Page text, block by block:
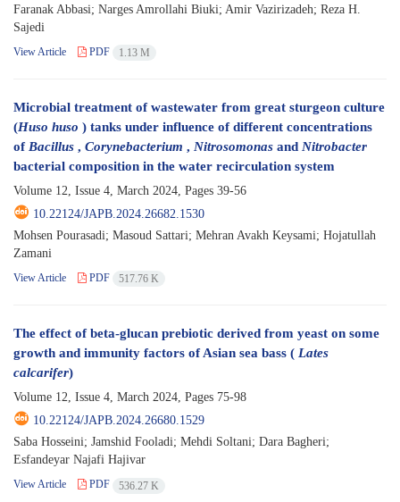
Faranak Abbasi; Narges Amrollahi Biuki; Amir Vazirizadeh; Reza H.
Sajedi
View Article PDF 1.13 M
Microbial treatment of wastewater from great sturgeon culture
(Huso huso ) tanks under influence of different concentrations
ofBacillus , Corynebacterium , Nitrosomonas and Nitrobacter
bacterial composition in the water recirculation system
Volume 12, Issue 4, March 2024, Pages 39-56
10.22124/JAPB.2024.26682.1530
Mohsen Pourasadi; Masoud Sattari; Mehran Avakh Keysami; Hojatullah
Zamani
View Article PDF 517.76 K
The effect of beta-glucan prebiotic derived from yeast on some
growth and immunity factors of Asian sea bass ( Lates
calcarifer)
Volume 12, Issue 4, March 2024, Pages 75-98
10.22124/JAPB.2024.26680.1529
Saba Hosseini; Jamshid Fooladi; Mehdi Soltani; Dara Bagheri;
Esfandeyar Najafi Hajivar
View Article PDF 536.27 K